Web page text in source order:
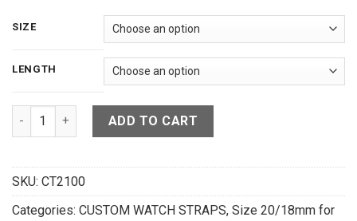
69.00 $
through
79.00 $
SIZE
LENGTH
Light Brown Crocodile Stonewash Leather Watch Strap For
ADD TO CART
SKU: CT2100
Categories: CUSTOM WATCH STRAPS, Size 20/18mm for